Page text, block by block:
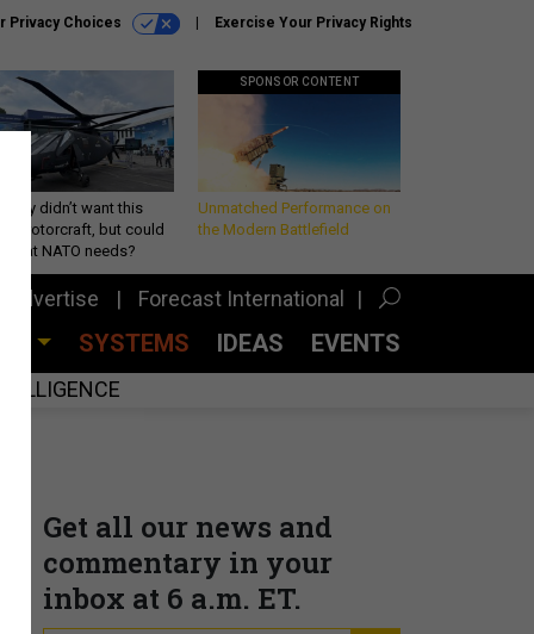
Privacy Choices Exercise Your Privacy Rights
didn’t want this
rotorcraft, but could
what NATO needs?
SPONSOR CONTENT
Unmatched Performance on
the Modern Battlefield
Advertise Forecast International
SYSTEMS IDEAS EVENTS
Get all our news and
commentary in your
inbox at 6 a.m. ET.